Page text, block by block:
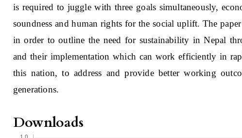
is required to juggle with three goals simultaneously,
soundness and human rights for the social uplift. The
in order to outline the need for sustainability in Nepal
and their implementation which can work efficiently in
this nation, to address and provide better working
generations.
Downloads